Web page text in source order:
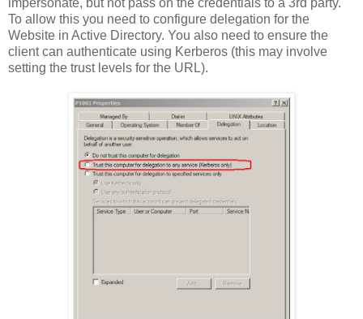
To allow this you need to configure delegation for the
Website in Active Directory. You also need to ensure the
client can authenticate using Kerberos (this may involve
setting the trust levels for the URL).